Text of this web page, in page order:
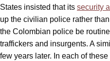
States insisted that its security
up the civilian police rather
the Colombian police be
traffickers and insurgents. A
few years later. In each of